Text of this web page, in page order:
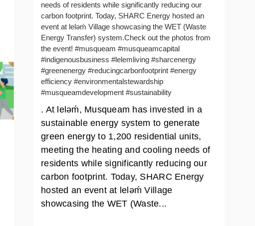
needs of residents while significantly reducing our
carbon footprint. Today, SHARC Energy hosted an
event at lelǝḿ Village showcasing the WET (Waste
Energy Transfer) system.Check out the photos from
the event! #musqueam #musqueamcapital
#indigenousbusiness #lelemliving #sharcenergy
#greenenergy #reducingcarbonfootprint #energy
efficiency #environmentalstewardship
#musqueamdevelopment #sustainability
. At lelǝḿ, Musqueam has invested in a
sustainable energy system to generate
green energy to 1,200 residential units,
meeting the heating and cooling needs of
residents while significantly reducing our
carbon footprint. Today, SHARC Energy
hosted an event at lelǝḿ Village
showcasing the WET (Waste...